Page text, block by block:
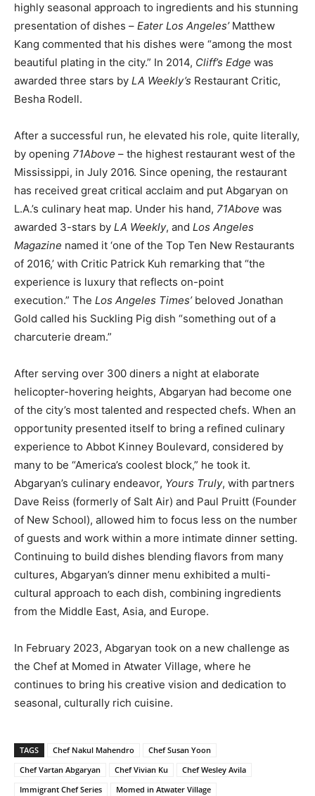
highly seasonal approach to ingredients and his stunning
presentation of dishes – Eater Los Angeles’Matthew
Kang commented that his dishes were “among the most
beautiful plating in the city.” In 2014, Cliff’s Edge was
awarded three stars by LA Weekly’s Restaurant Critic,
Besha Rodell.
After a successful run, he elevated his role, quite literally,
by opening 71Above – the highest restaurant west of the
Mississippi, in July 2016. Since opening, the restaurant
has received great critical acclaim and put Abgaryan on
L.A.’s culinary heat map. Under his hand, 71Above was
awarded 3-stars by LA Weekly, and Los Angeles
Magazine named it ‘one of the Top Ten New Restaurants
of 2016,’ with Critic Patrick Kuh remarking that “the
experience is luxury that reflects on-point
execution.” The Los Angeles Times’beloved Jonathan
Gold called his Suckling Pig dish “something out of a
charcuterie dream.”
After serving over 300 diners a night at elaborate
helicopter-hovering heights, Abgaryan had become one
of the city’s most talented and respected chefs. When an
opportunity presented itself to bring a refined culinary
experience to Abbot Kinney Boulevard, considered by
many to be “America’s coolest block,” he took it.
Abgaryan’s culinary endeavor, Yours Truly, with partners
Dave Reiss (formerly of Salt Air) and Paul Pruitt (Founder
of New School), allowed him to focus less on the number
of guests and work within a more intimate dinner setting.
Continuing to build dishes blending flavors from many
cultures, Abgaryan’s dinner menu exhibited a multi-
cultural approach to each dish, combining ingredients
from the Middle East, Asia, and Europe.
In February 2023, Abgaryan took on a new challenge as
the Chef at Momed in Atwater Village, where he
continues to bring his creative vision and dedication to
seasonal, culturally rich cuisine.
TAGS Chef Nakul Mahendro
Chef Susan Yoon
Chef Vartan Abgaryan
Chef Vivian Ku
Chef Wesley Avila
Immigrant Chef Series
Momed in Atwater Village